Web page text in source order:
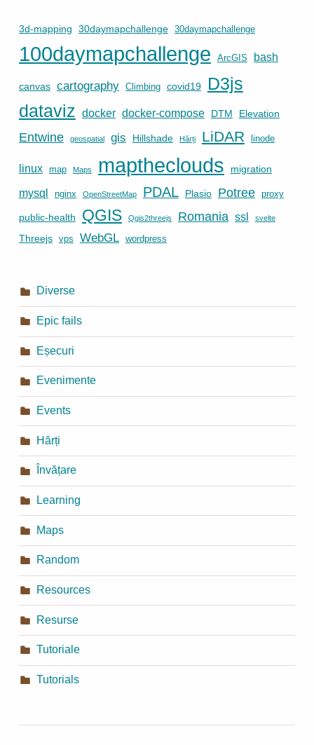
3d-mapping 30daymapchallenge 30daymapchallenge
100daymapchallenge ArcGIS bash
canvas cartography Climbing covid19
D3js
dataviz docker docker-compose DTM Elevation
Entwine geospatial gis Hillshade Hărți LiDAR linode
linux map Maps maptheclouds migration
mysql nginx OpenStreetMap PDAL Plasio Potree proxy
public-health QGIS Qgis2threejs Romania ssl svelte
Threejs vps WebGL wordpress
Diverse
Epic fails
Eșecuri
Evenimente
Events
Hărți
Învățare
Learning
Maps
Random
Resources
Resurse
Tutoriale
Tutorials